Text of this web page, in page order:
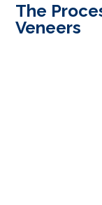
The
Veneers